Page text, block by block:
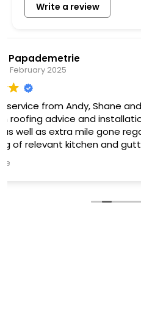
Write a review
alt (alt)
1 May 2024
Goldsmith roofing and in
Emma are a fantastic
and well organized.
explained everything